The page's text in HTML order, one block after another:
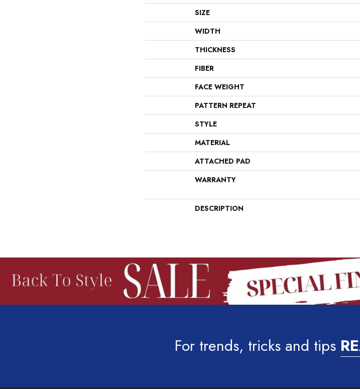
SIZE
WIDTH
THICKNESS
FIBER
FACE WEIGHT
PATTERN REPEAT
STYLE
MATERIAL
ATTACHED PAD
WARRANTY
DESCRIPTION
For trends, tricks and tips